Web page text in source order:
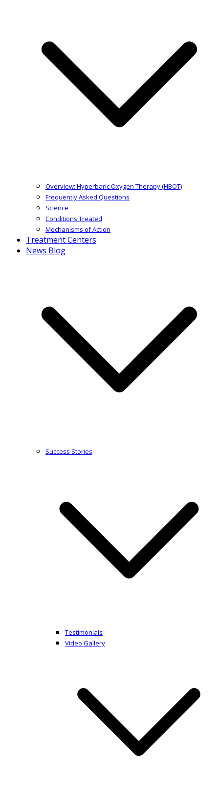
Overview: Hyperbaric Oxygen Therapy (HBOT)
Frequently Asked Questions
Science
Conditions Treated
Mechanisms of Action
Treatment Centers
News Blog
Success Stories
Testimonials
Video Gallery